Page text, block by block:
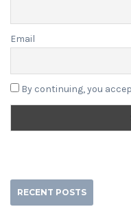
Email
By continuing, you
RECENT POSTS